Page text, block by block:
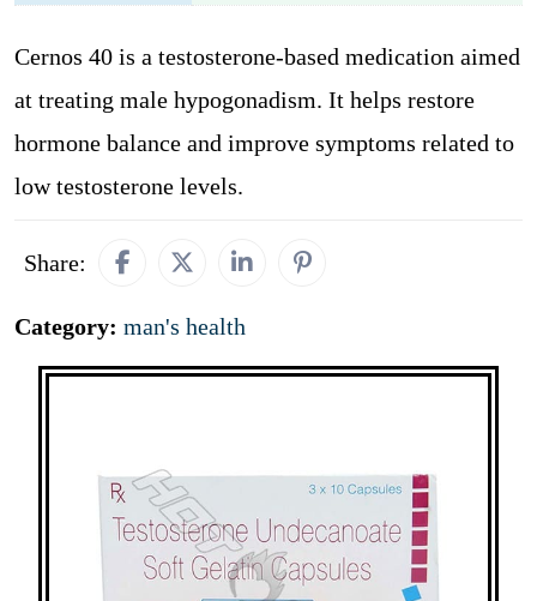
Cernos 40 is a testosterone-based medication aimed
at treating male hypogonadism. It helps restore
hormone balance and improve symptoms related to
low testosterone levels.
Share:
Category: man's health